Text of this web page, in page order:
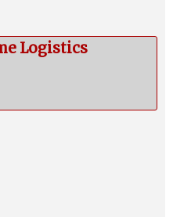
Logistics